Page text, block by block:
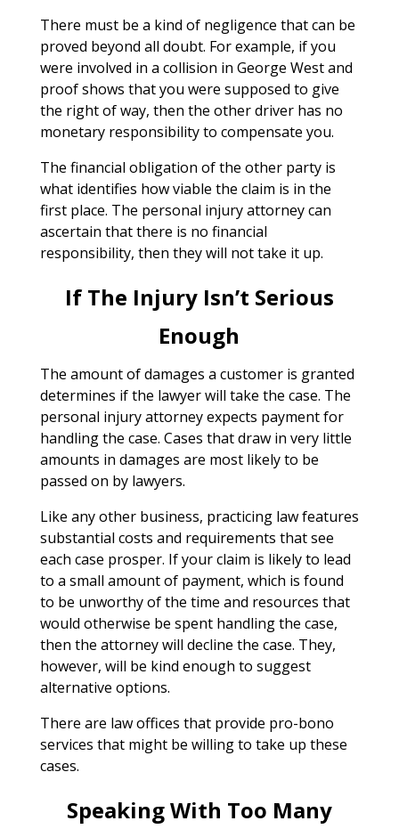
There must be a kind of negligence that can be
proved beyond all doubt. For example, if you
were involved in a collision in George West and
proof shows that you were supposed to give
the right of way, then the other driver has no
monetary responsibility to compensate you.
The financial obligation of the other party is
what identifies how viable the claim is in the
first place. The personal injury attorney can
ascertain that there is no financial
responsibility, then they will not take it up.
If The Injury Isn’t Serious
Enough
The amount of damages a customer is granted
determines if the lawyer will take the case. The
personal injury attorney expects payment for
handling the case. Cases that draw in very little
amounts in damages are most likely to be
passed on by lawyers.
Like any other business, practicing law features
substantial costs and requirements that see
each case prosper. If your claim is likely to lead
to a small amount of payment, which is found
to be unworthy of the time and resources that
would otherwise be spent handling the case,
then the attorney will decline the case. They,
however, will be kind enough to suggest
alternative options.
There are law offices that provide pro-bono
services that might be willing to take up these
cases.
Speaking With Too Many